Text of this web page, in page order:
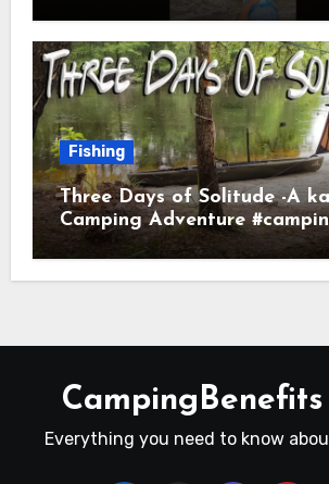
Fishing
Three Days of Solitude -A
Camping Adventure
#kayaking #kayakcamping
Everything you need to know